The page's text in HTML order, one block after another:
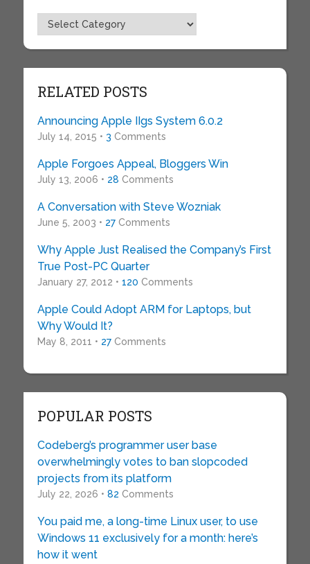
Topics
RELATED POSTS
Announcing Apple IIgs System 6.0.2
July 14, 2015 • 3 Comments
Apple Forgoes Appeal, Bloggers Win
July 13, 2006 • 28 Comments
A Conversation with Steve Wozniak
June 5, 2003 • 27Comments
Why Apple Just Realised the Company’s First
True Post-PC Quarter
January 27, 2012 • 120 Comments
Apple Could Adopt ARM for Laptops, but
Why Would It?
May 8, 2011 • 27Comments
POPULAR POSTS
Codeberg’s programmer user base
overwhelmingly votes to ban slopcoded
projects from its platform
July 22, 2026 • 82 Comments
You paid me, a long-time Linux user, to use
Windows 11 exclusively for a month: here’s
how it went